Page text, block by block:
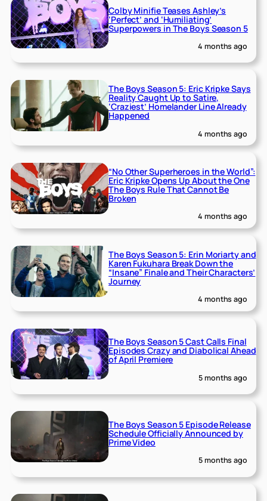
Colby Minifie Teases Ashley’s
‘Perfect’ and ‘Humiliating’
Superpowers in The Boys Season 5
4 months ago
The Boys Season 5: Eric Kripke Says
Reality Caught Up to Satire,
‘Craziest’ Homelander Line Already
Happened
4 months ago
“No Other Superheroes in the World”:
Eric Kripke Opens Up About the One
The Boys Rule That Cannot Be
Broken
4 months ago
The Boys Season 5: Erin Moriarty and
Karen Fukuhara Break Down the
“Insane” Finale and Their Characters’
Journey
4 months ago
The Boys Season 5 Cast Calls Final
Episodes Crazy and Diabolical Ahead
of April Premiere
5 months ago
The Boys Season 5 Episode Release
Schedule Officially Announced by
Prime Video
5 months ago